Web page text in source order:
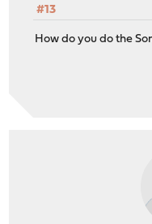
#13
How do you do the